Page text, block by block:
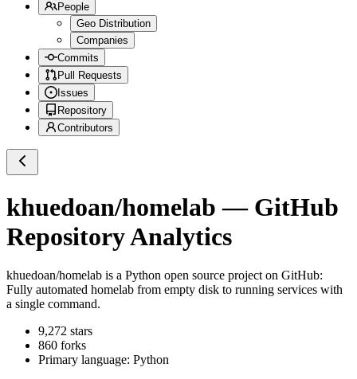
People
Geo Distribution
Companies
Commits
Pull Requests
Issues
Repository
Contributors
khuedoan/homelab — GitHub
Repository Analytics
khuedoan/homelab is a Python open source project on GitHub:
Fully automated homelab from empty disk to running services with
a single command.
9,272 stars
860 forks
Primary language: Python